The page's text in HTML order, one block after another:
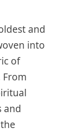
and
into
of
From
and